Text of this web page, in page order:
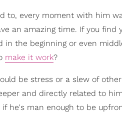
to, every moment with him
an amazing time. If you find
in the beginning or even
make it work?
be stress or a slew of other
and directly related to
he's man enough to be